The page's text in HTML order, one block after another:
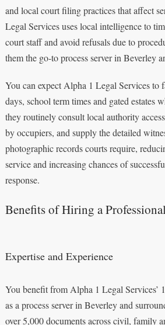
and local court filing practices that affect
Legal Services uses local intelligence to
court staff and avoid refusals due to
them the go-to process server in Beverley
You can expect Alpha 1 Legal Services to
days, school term times and gated estates
they routinely consult local authority
by occupiers, and supply the detailed
photographic records courts require,
service and increasing chances of
response.
Benefits of Hiring a
Expertise and Experience
You benefit from Alpha 1 Legal Services’
as a process server in Beverley and
over 5,000 documents across civil, family